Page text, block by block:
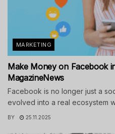
MARKETING
Make Money on Facebook
MagazineNews
Facebook is no longer just a
evolved into a real ecosystem
BY 25.11.2025